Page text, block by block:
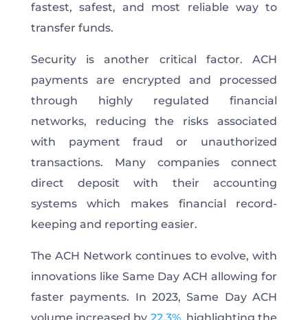
fastest, safest, and most reliable way to
transfer funds.
Security is another critical factor. ACH
payments are encrypted and processed
through highly regulated financial
networks, reducing the risks associated
with payment fraud or unauthorized
transactions. Many companies connect
direct deposit with their accounting
systems which makes financial record-
keeping and reporting easier.
The ACH Network continues to evolve, with
innovations like Same Day ACH allowing for
faster payments. In 2023, Same Day ACH